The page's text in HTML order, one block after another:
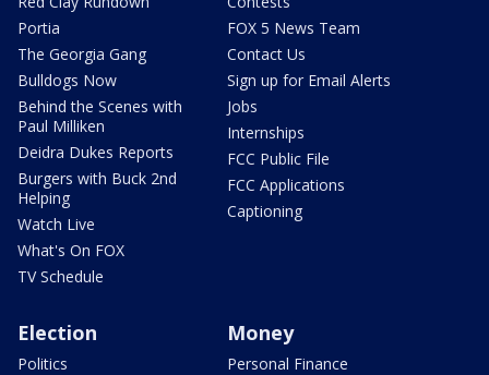
Portia
The Georgia Gang
Bulldogs Now
Behind the Scenes with
Paul Milliken
Deidra Dukes Reports
Burgers with Buck 2nd
Helping
Watch Live
What's On FOX
TV Schedule
FOX 5 News Team
Contact Us
Sign up for Email Alerts
Jobs
Internships
FCC Public File
FCC Applications
Captioning
Election
Politics
Money
Personal Finance